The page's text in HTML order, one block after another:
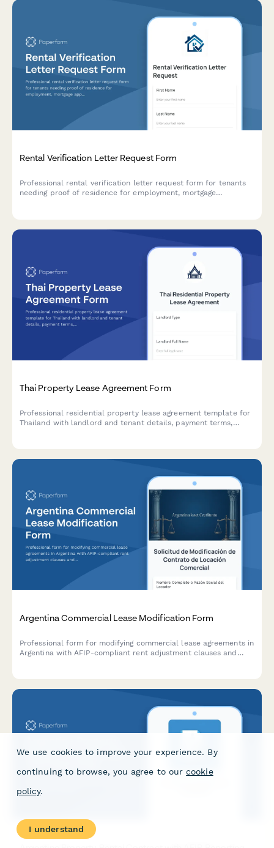
Rental Verification Letter Request Form
Professional rental verification letter request form for tenants
needing proof of residence for employment, mortgage
Thai Property Lease Agreement Form
Professional residential property lease agreement template for
Thailand with landlord and tenant details, payment terms,
Argentina Commercial Lease Modification Form
Professional form for modifying commercial lease agreements in
Argentina with AFIP-compliant rent adjustment clauses and
We use cookies to improve your experience. By
continuing to browse, you agree to our cookie
policy.
I understand